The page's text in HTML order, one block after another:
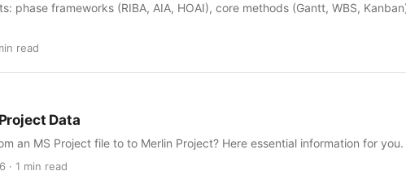
phase frameworks (RIBA, AIA, HOAI), core methods (Gantt, WBS,
read
Data
an MS Project file to to Merlin Project? Here essential information for you.
· 1 min read